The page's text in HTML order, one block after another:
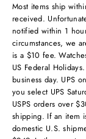
Most items ship
received.
notified within 1
circumstances, we
is a $10 fee.
US Federal
business day. UPS
you select UPS
USPS orders over
shipping. If an item
domestic U.S.